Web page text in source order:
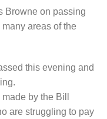
Browne on passing
areas of the
this evening and
by the Bill
are struggling to pay